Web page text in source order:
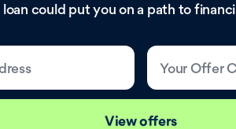
could put you on a path to
Your Offer
View offers